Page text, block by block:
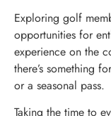
Exploring golf
opportunities for
experience on the
there’s something
or a seasonal pass.
Taking the time to